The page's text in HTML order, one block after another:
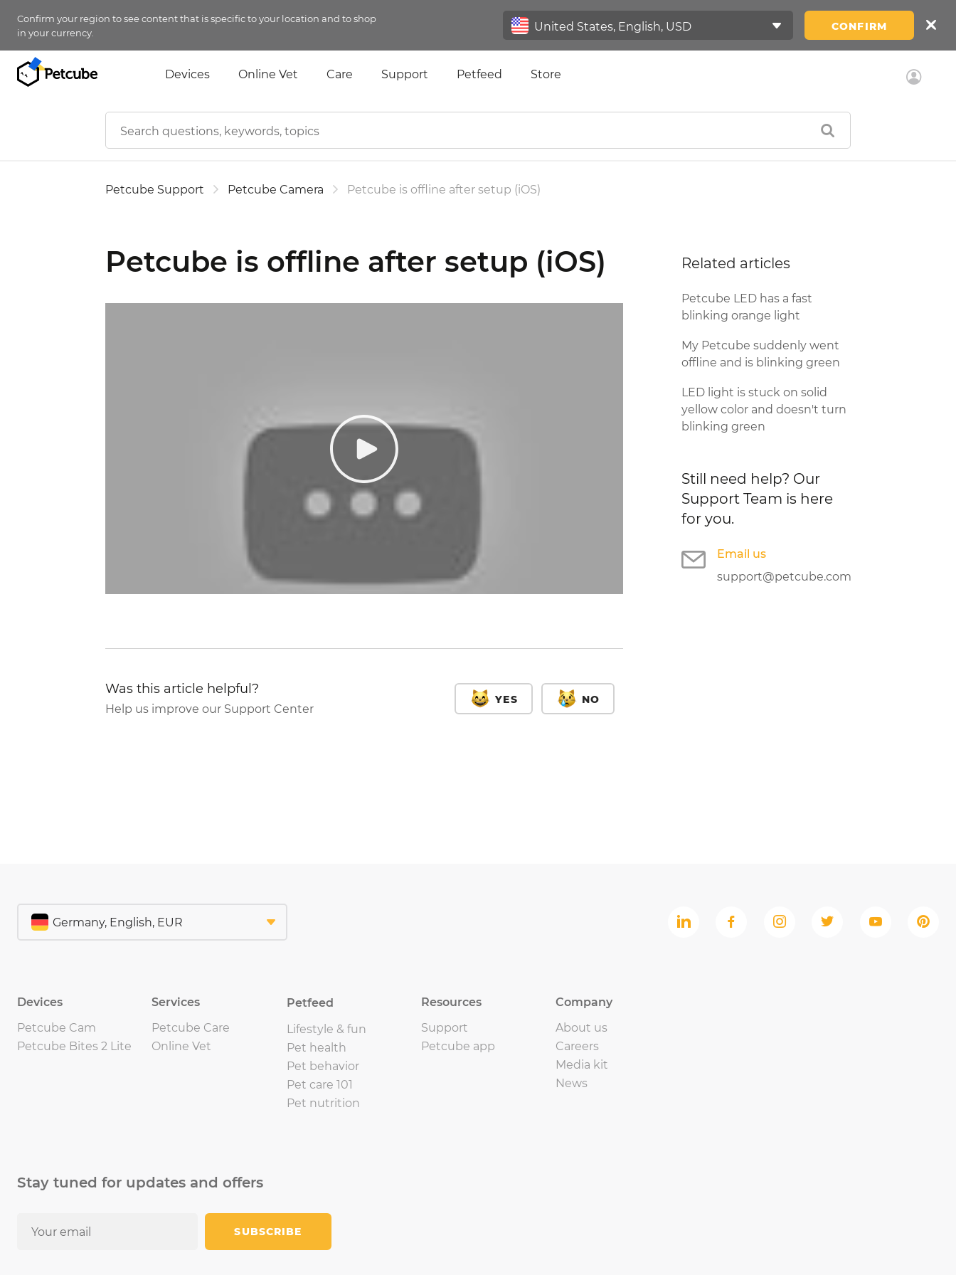
Confirm your region to see content that is specific to your location and to shop
in your currency.
CONFIRM
Devices Online Vet Care Support Petfeed Store
Petcube Support Petcube Camera Petcube is offline after setup (iOS)
Petcube is offline after setup (iOS)
Was this article helpful?
Help us improve our Support Center
YES NO
Related articles
Petcube LED has a fast
blinking orange light
My Petcube suddenly went
offline and is blinking green
LED light is stuck on solid
yellow color and doesn't turn
blinking green
Still need help? Our
Support Team is here
for you.
Email us
support@petcube.com
Devices
Petcube Cam
Petcube Bites 2 Lite
Services
Petcube Care
Online Vet
Petfeed
Lifestyle & fun
Pet health
Pet behavior
Pet care 101
Pet nutrition
Resources
Support
Petcube app
Company
About us
Careers
Media kit
News
Stay tuned for updates and offers
SUBSCRIBE